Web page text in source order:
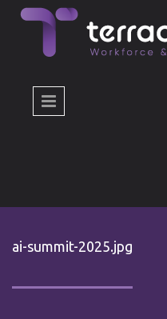
Skip to main content
ai-summit-2025.jpg